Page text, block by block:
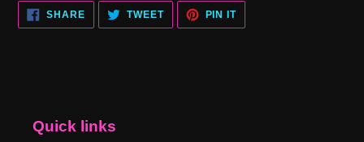
SHARESHARE
ON
FACEBOOK
TWEETTWEET
TWITTER
PIN ITPIN
PINTEREST
Quick links